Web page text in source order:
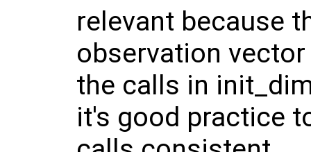
relevant because
observation
the calls in
it's good practice